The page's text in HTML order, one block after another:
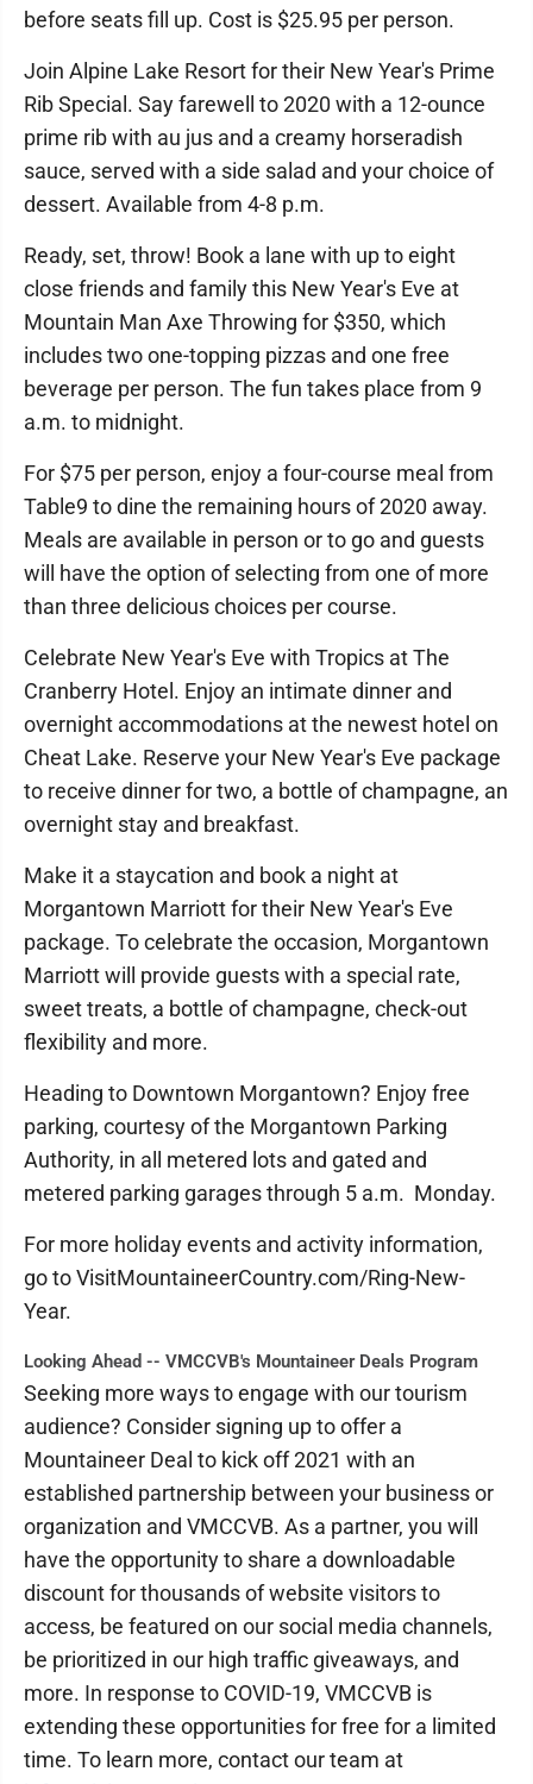
before seats fill up. Cost is $25.95 per person.
Join Alpine Lake Resort for their New Year's Prime
Rib Special. Say farewell to 2020 with a 12-ounce
prime rib with au jus and a creamy horseradish
sauce, served with a side salad and your choice of
dessert. Available from 4-8 p.m.
Ready, set, throw! Book a lane with up to eight
close friends and family this New Year's Eve at
Mountain Man Axe Throwing for $350, which
includes two one-topping pizzas and one free
beverage per person. The fun takes place from 9
a.m. to midnight.
For $75 per person, enjoy a four-course meal from
Table9 to dine the remaining hours of 2020 away.
Meals are available in person or to go and guests
will have the option of selecting from one of more
than three delicious choices per course.
Celebrate New Year's Eve with Tropics at The
Cranberry Hotel. Enjoy an intimate dinner and
overnight accommodations at the newest hotel on
Cheat Lake. Reserve your New Year's Eve package
to receive dinner for two, a bottle of champagne, an
overnight stay and breakfast.
Make it a staycation and book a night at
Morgantown Marriott for their New Year's Eve
package. To celebrate the occasion, Morgantown
Marriott will provide guests with a special rate,
sweet treats, a bottle of champagne, check-out
flexibility and more.
Heading to Downtown Morgantown? Enjoy free
parking, courtesy of the Morgantown Parking
Authority, in all metered lots and gated and
metered parking garages through 5 a.m. Monday.
For more holiday events and activity information,
go to VisitMountaineerCountry.com/Ring-New-
Year.
Looking Ahead -- VMCCVB's Mountaineer Deals Program
Seeking more ways to engage with our tourism
audience? Consider signing up to offer a
Mountaineer Deal to kick off 2021 with an
established partnership between your business or
organization and VMCCVB. As a partner, you will
have the opportunity to share a downloadable
discount for thousands of website visitors to
access, be featured on our social media channels,
be prioritized in our high traffic giveaways, and
more. In response to COVID-19, VMCCVB is
extending these opportunities for free for a limited
time. To learn more, contact our team at